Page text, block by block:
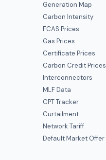
Generation Map
Carbon Intensity
FCAS Prices
Gas Prices
Certificate Prices
Carbon Credit Prices
Interconnectors
MLF Data
CPT Tracker
Curtailment
Network Tariff
Default Market Offer